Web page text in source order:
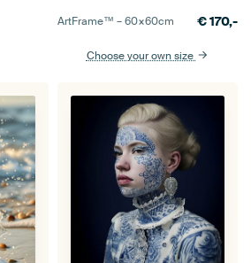
ArtFrame™ –60×60cm €170,-
Choose your own size